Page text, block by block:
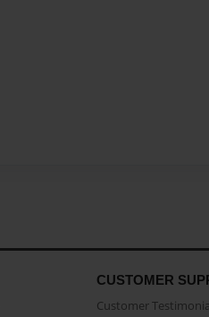
CUSTOMER
Customer